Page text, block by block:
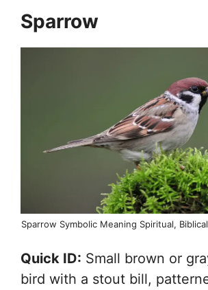
Sparrow
Sparrow Symbolic Meaning Spiritual,
Quick ID: Small brown or
bird with a stout bill,